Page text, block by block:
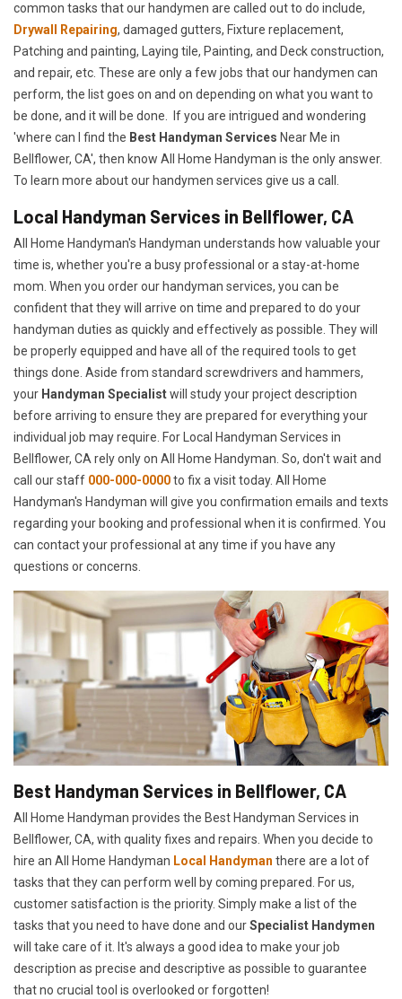
common tasks that our handymen are called out to do include,
Drywall Repairing, damaged gutters, Fixture replacement,
Patching and painting, Laying tile, Painting, and Deck construction,
and repair, etc. These are only a few jobs that our handymen can
perform, the list goes on and on depending on what you want to
be done, and it will be done. If you are intrigued and wondering
'where can I find the Best Handyman Services Near Me in
Bellflower, CA', then know All Home Handyman is the only answer.
To learn more about our handymen services give us a call.
Local Handyman Services in Bellflower, CA
All Home Handyman's Handyman understands how valuable your
time is, whether you're a busy professional or a stay-at-home
mom. When you order our handyman services, you can be
confident that they will arrive on time and prepared to do your
handyman duties as quickly and effectively as possible. They will
be properly equipped and have all of the required tools to get
things done. Aside from standard screwdrivers and hammers,
your Handyman Specialistwill study your project description
before arriving to ensure they are prepared for everything your
individual job may require. For Local Handyman Services in
Bellflower, CA rely only on All Home Handyman. So, don't wait and
call our staff 000-000-0000to fix a visit today. All Home
Handyman's Handyman will give you confirmation emails and texts
regarding your booking and professional when it is confirmed. You
can contact your professional at any time if you have any
questions or concerns.
Best Handyman Services in Bellflower, CA
All Home Handyman provides the Best Handyman Services in
Bellflower, CA, with quality fixes and repairs. When you decide to
hire an All Home Handyman Local Handyman there are a lot of
tasks that they can perform well by coming prepared. For us,
customer satisfaction is the priority. Simply make a list of the
tasks that you need to have done and ourSpecialist Handymen
will take care of it. It's always a good idea to make your job
description as precise and descriptive as possible to guarantee
that no crucial tool is overlooked or forgotten!